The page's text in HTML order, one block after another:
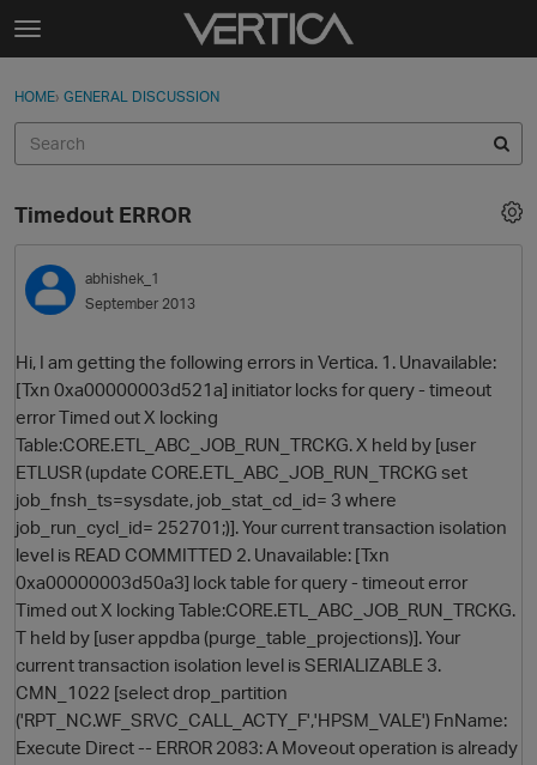
Skip to content
t
g
e
e
n
u
Sign In
Discussions
Sign In · Register
HOME› GENERAL DISCUSSION
Timedout ERROR
abhishek_1
September 2013
Hi, I am getting the following errors in Vertica. 1. Unavailable:
[Txn 0xa00000003d521a] initiator locks for query - timeout
error Timed out X locking
Table:CORE.ETL_ABC_JOB_RUN_TRCKG. X held by [user
ETLUSR (update CORE.ETL_ABC_JOB_RUN_TRCKG set
job_fnsh_ts=sysdate, job_stat_cd_id= 3 where
job_run_cycl_id= 252701;)]. Your current transaction isolation
level is READ COMMITTED 2. Unavailable: [Txn
0xa00000003d50a3] lock table for query - timeout error
Timed out X locking Table:CORE.ETL_ABC_JOB_RUN_TRCKG.
T held by [user appdba (purge_table_projections)]. Your
current transaction isolation level is SERIALIZABLE 3.
CMN_1022 [select drop_partition
('RPT_NC.WF_SRVC_CALL_ACTY_F','HPSM_VALE') FnName:
Execute Direct -- ERROR 2083: A Moveout operation is already